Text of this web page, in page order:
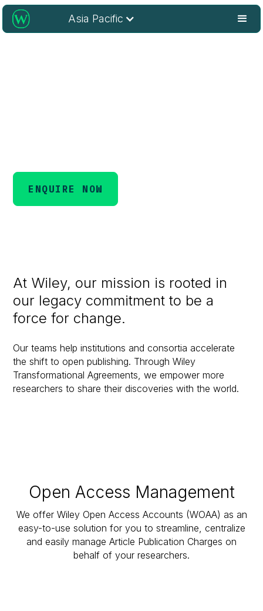
Asia Pacific
ENQUIRE NOW
At Wiley, our mission is rooted in
our legacy commitment to be a
force for change.
Our teams help institutions and consortia accelerate
the shift to open publishing. Through Wiley
Transformational Agreements, we empower more
researchers to share their discoveries with the world.
Open Access Management
We offer Wiley Open Access Accounts (WOAA) as an
easy-to-use solution for you to streamline, centralize
and easily manage Article Publication Charges on
behalf of your researchers.